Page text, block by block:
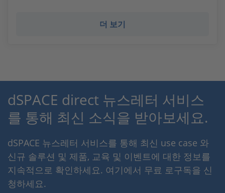
더 보기
dSPACE direct 뉴스레터 서비스
를 통해 최신 소식을 받아보세요.
dSPACE 뉴스레터 서비스를 통해 최신 use case 와
신규 솔루션 및 제품, 교육 및 이벤트에 대한 정보를
지속적으로 확인하세요. 여기에서 무료 로구독을 신
청하세요.